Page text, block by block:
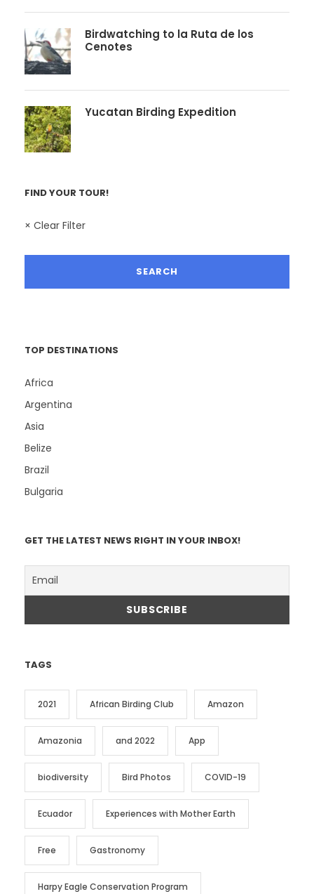
Birdwatching to la Ruta de los
Cenotes
Yucatan Birding Expedition
FIND YOUR TOUR!
× Clear Filter
TOP DESTINATIONS
Africa
Argentina
Asia
Belize
Brazil
Bulgaria
GET THE LATEST NEWS RIGHT IN YOUR INBOX!
TAGS
2021 African Birding Club Amazon
Amazonia and 2022 App
biodiversity Bird Photos COVID-19
Ecuador Experiences with Mother Earth
Free Gastronomy
Harpy Eagle Conservation Program